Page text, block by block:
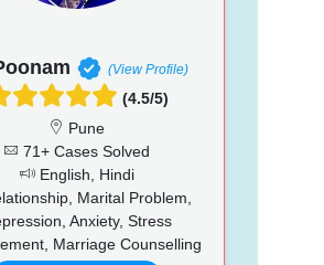
(View Profile)
(4.5/5)
Pune
71+ Cases Solved
English, Hindi
Marital Problem,
Anxiety, Stress
Marriage Counselling